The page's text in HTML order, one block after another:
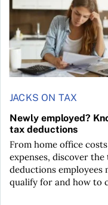
JACKS ON TAX
Newly employed?
tax deductions
From home office
expenses, discover the
deductions employees
qualify for and how to